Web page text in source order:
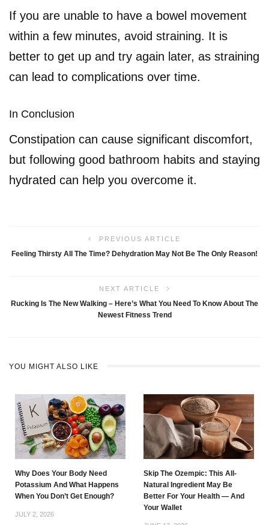
If you are unable to have a bowel movement
within a few minutes, avoid straining. It is
better to get up and try again later, as straining
can lead to complications over time.
In Conclusion
Constipation can cause significant discomfort,
but following good bathroom habits and staying
hydrated can help you overcome it.
PREVIOUS ARTICLE
Feeling Thirsty All The Time? Dehydration May Not Be The Only Reason!
NEXT ARTICLE
Rucking Is The New Walking – Here’s What You Need To Know About The
Newest Fitness Trend
YOU MIGHT ALSO LIKE
Why Does Your Body Need
Potassium And What Happens
When You Don’t Get Enough?
JULY 2, 2026
Skip The Ozempic: This All-
Natural Ingredient May Be
Better For Your Health — And
Your Wallet